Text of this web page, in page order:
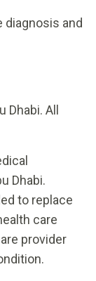
and
All
Dhabi.
to replace
care
provider